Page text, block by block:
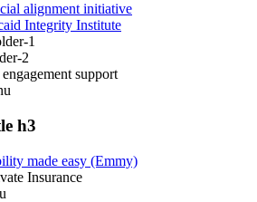
alignment initiative
Integrity Institute
1
2
support
h3
made easy (Emmy)
Insurance